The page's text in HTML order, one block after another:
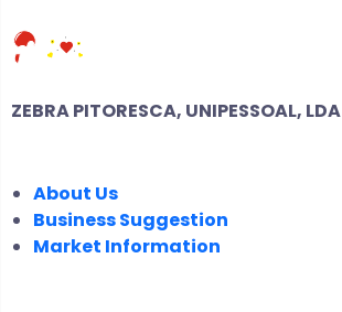
ZEBRA PITORESCA, UNIPESSOAL, LDA
About Us
Business Suggestion
Market Information